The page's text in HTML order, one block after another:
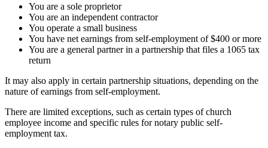
You are a sole proprietor
You are an independent contractor
You operate a small business
You have net earnings from self-employment of $400 or more
You are a general partner in a partnership that files a 1065 tax
return
It may also apply in certain partnership situations, depending on the
nature of earnings from self-employment.
There are limited exceptions, such as certain types of church
employee income and specific rules for notary public self-
employment tax.